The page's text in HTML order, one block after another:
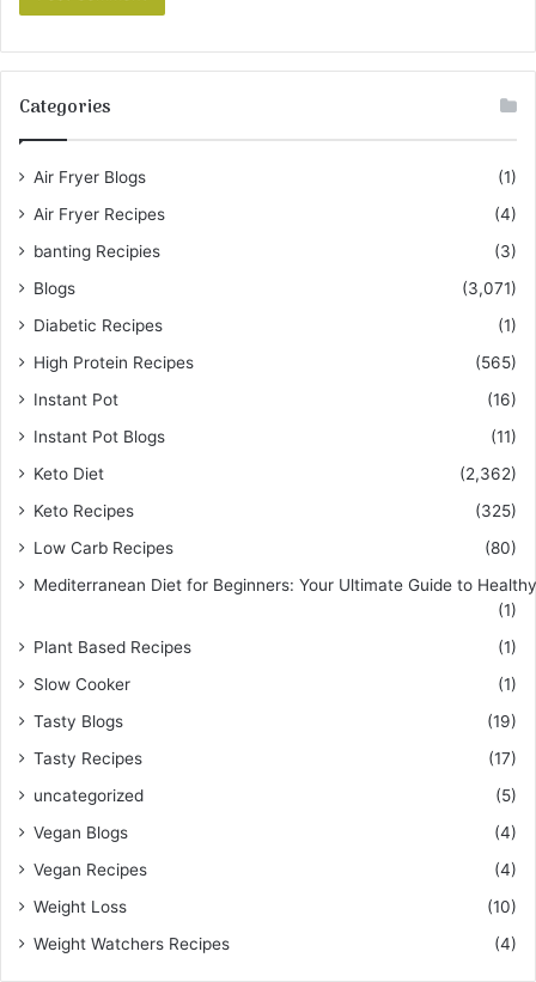
Categories
Air Fryer Blogs
(1)
Air Fryer Recipes
(4)
banting Recipies
(3)
Blogs
(3,071)
Diabetic Recipes
(1)
High Protein Recipes
(565)
Instant Pot
(16)
Instant Pot Blogs
(11)
Keto Diet
(2,362)
Keto Recipes
(325)
Low Carb Recipes
(80)
Mediterranean Diet for Beginners: Your Ultimate Guide to
(1)
Plant Based Recipes
(1)
Slow Cooker
(1)
Tasty Blogs
(19)
Tasty Recipes
(17)
uncategorized
(5)
Vegan Blogs
(4)
Vegan Recipes
(4)
Weight Loss
(10)
Weight Watchers Recipes
(4)